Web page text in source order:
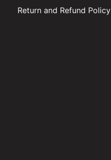
Return and Refund Policy